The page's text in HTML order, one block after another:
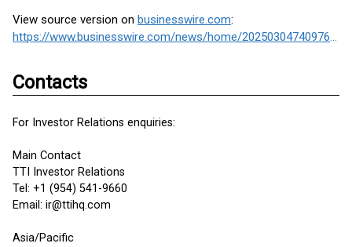
View source version on businesswire.com:
https://www.businesswire.com/news/home/20250304740976/en/
Contacts
For Investor Relations enquiries:
Main Contact
TTI Investor Relations
Tel: +1 (954) 541-9660
Email: ir@ttihq.com
Asia/Pacific